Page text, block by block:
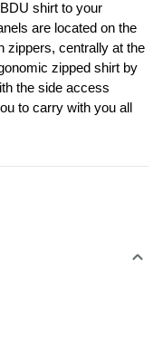
shirt to your
are located on the
zippers, centrally at the
zipped shirt by
the side access
to carry with you all